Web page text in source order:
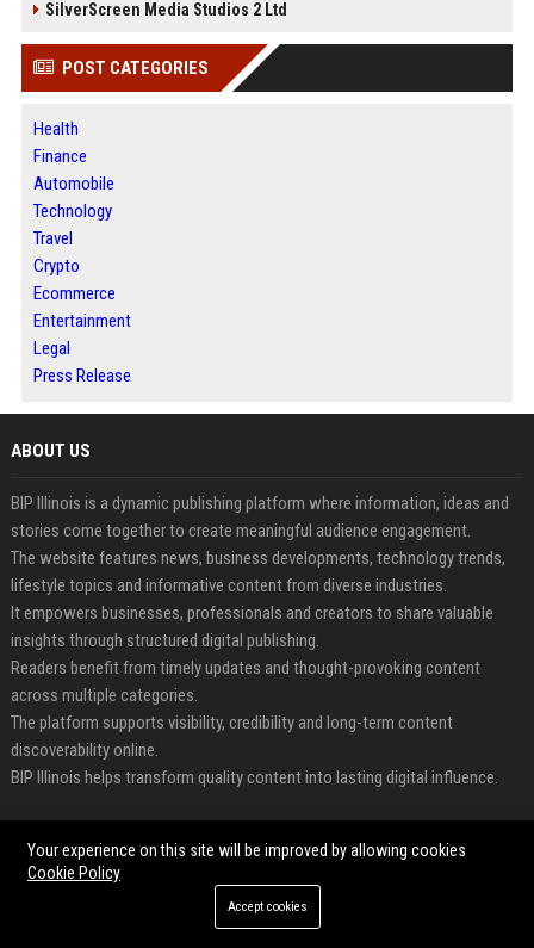
SilverScreen Media Studios 2 Ltd
POST CATEGORIES
Health
Finance
Automobile
Technology
Travel
Crypto
Ecommerce
Entertainment
Legal
Press Release
ABOUT US
BIP Illinois is a dynamic publishing platform where information, ideas and
stories come together to create meaningful audience engagement.
The website features news, business developments, technology trends,
lifestyle topics and informative content from diverse industries.
It empowers businesses, professionals and creators to share valuable
insights through structured digital publishing.
Readers benefit from timely updates and thought-provoking content
across multiple categories.
The platform supports visibility, credibility and long-term content
discoverability online.
BIP Illinois helps transform quality content into lasting digital influence.
Health
Your experience on this site will be improved by allowing cookies
Cookie Policy
Accept cookies